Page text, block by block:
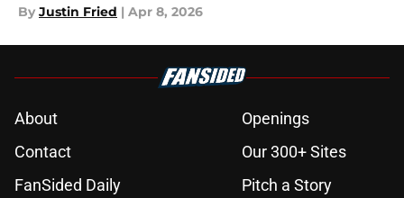
By Justin Fried | Apr 8, 2026
About
Openings
Contact
Our 300+ Sites
FanSided Daily
Pitch a Story